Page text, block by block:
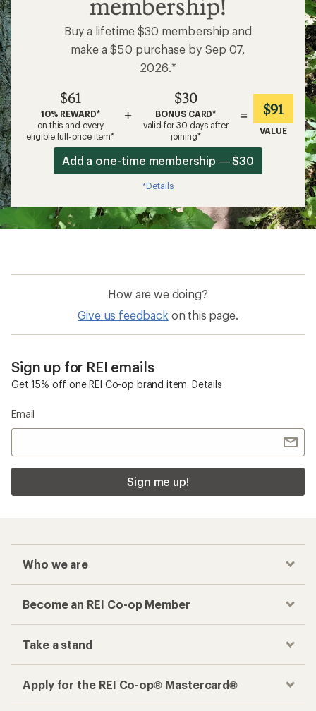
membership!
Buy a lifetime $30 membership and
make a $50 purchase by Sep 07,
2026.*
$61
10% REWARD*
on this and every
eligible full-price item*
+
$30
BONUS CARD*
valid for 30 days after
joining*
= $91
VALUE
Add a one-time membership — $30
*Details
How are we doing?
Give us feedback on this page.
Sign up for REI emails
Get 15% off one REI Co-op brand item. Details
Email
Sign me up!
Who we are
Become an REI Co-op Member
Take a stand
Apply for the REI Co-op® Mastercard®